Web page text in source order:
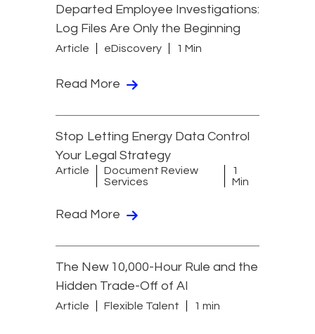
Departed Employee Investigations:
Log Files Are Only the Beginning
Article eDiscovery 1 Min
Read More
Stop Letting Energy Data Control
Your Legal Strategy
Article
Document Review
Services
1
Min
Read More
The New 10,000-Hour Rule and the
Hidden Trade-Off of AI
Article Flexible Talent 1 min